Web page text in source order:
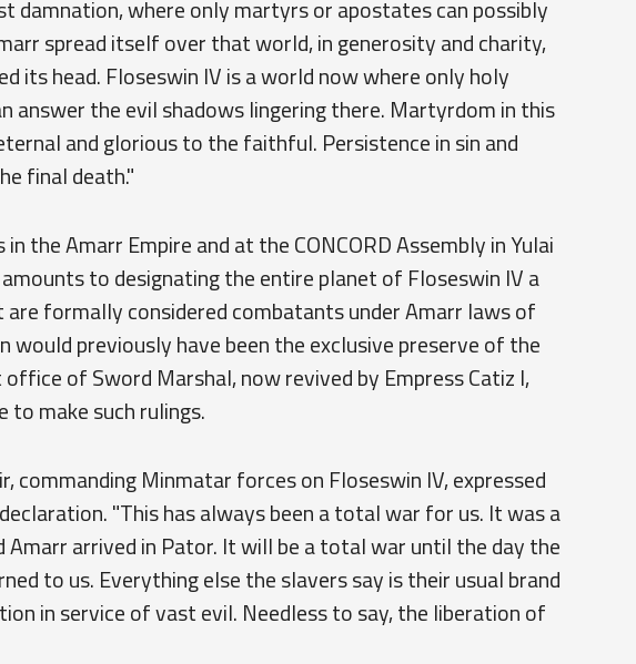
damnation, where only martyrs or apostates can possibly
spread itself over that world, in generosity and charity,
its head. Floseswin IV is a world now where only holy
answer the evil shadows lingering there. Martyrdom in this
and glorious to the faithful. Persistence in sin and
final death."
the Amarr Empire and at the CONCORD Assembly in Yulai
to designating the entire planet of Floseswin IV a
are formally considered combatants under Amarr laws of
would previously have been the exclusive preserve of the
of Sword Marshal, now revived by Empress Catiz I,
to make such rulings.
commanding Minmatar forces on Floseswin IV, expressed
"This has always been a total war for us. It was a
arrived in Pator. It will be a total war until the day the
to us. Everything else the slavers say is their usual brand
in service of vast evil. Needless to say, the liberation of